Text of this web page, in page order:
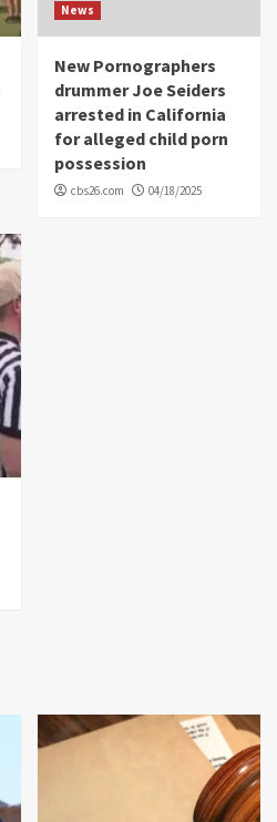
News
New Pornographers
drummer Joe Seiders
arrested in California
for alleged child porn
possession
cbs26.com 04/18/2025